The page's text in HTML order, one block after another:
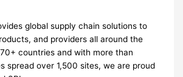
global supply chain solutions to
and providers all around the
countries and with more than
spread over 1,500 sites, we are proud